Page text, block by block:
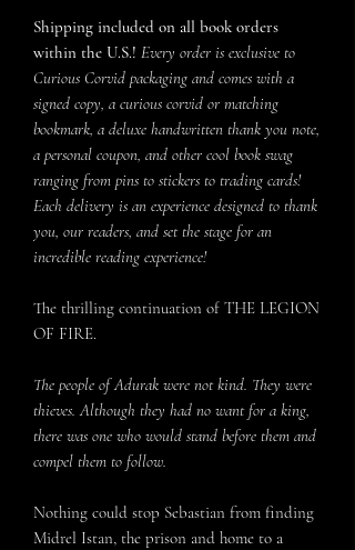
Shipping included on all book orders
within the U.S.! Every order is exclusive to
Curious Corvid packaging and comes with a
signed copy, a curious corvid or matching
bookmark, a deluxe handwritten thank you note,
a personal coupon, and other cool book swag
ranging from pins to stickers to trading cards!
Each delivery is an experience designed to thank
you, our readers, and set the stage for an
incredible reading experience!
The thrilling continuation of THE LEGION
OF FIRE.
The people of Adurak were not kind. They were
thieves. Although they had no want for a king,
there was one who would stand before them and
compel them to follow.
Nothing could stop Sebastian from finding
Midrel Istan, the prison and home to a